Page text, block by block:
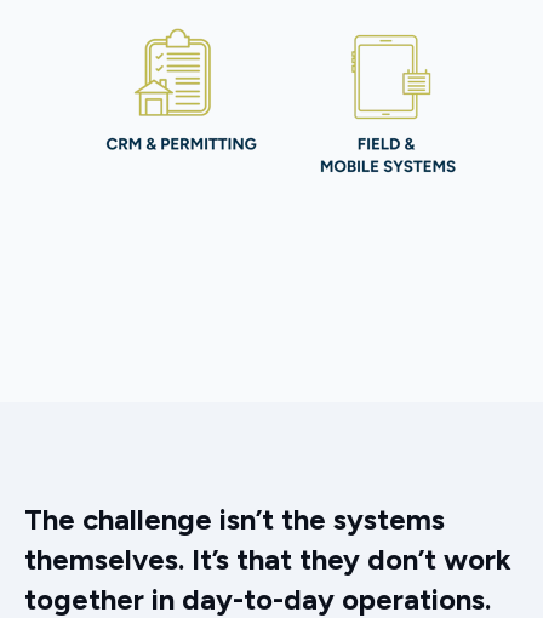
The challenge isn’t the systems
themselves. It’s that they don’t work
together in day-to-day operations.